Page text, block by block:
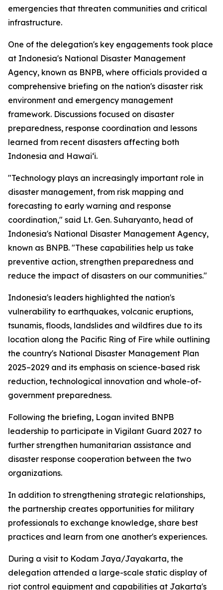
emergencies that threaten communities and critical
infrastructure.
One of the delegation's key engagements took place
at Indonesia's National Disaster Management
Agency, known as BNPB, where officials provided a
comprehensive briefing on the nation's disaster risk
environment and emergency management
framework. Discussions focused on disaster
preparedness, response coordination and lessons
learned from recent disasters affecting both
Indonesia and Hawaiʻi.
"Technology plays an increasingly important role in
disaster management, from risk mapping and
forecasting to early warning and response
coordination," said Lt. Gen. Suharyanto, head of
Indonesia's National Disaster Management Agency,
known as BNPB. "These capabilities help us take
preventive action, strengthen preparedness and
reduce the impact of disasters on our communities."
Indonesia's leaders highlighted the nation's
vulnerability to earthquakes, volcanic eruptions,
tsunamis, floods, landslides and wildfires due to its
location along the Pacific Ring of Fire while outlining
the country's National Disaster Management Plan
2025–2029 and its emphasis on science-based risk
reduction, technological innovation and whole-of-
government preparedness.
Following the briefing, Logan invited BNPB
leadership to participate in Vigilant Guard 2027 to
further strengthen humanitarian assistance and
disaster response cooperation between the two
organizations.
In addition to strengthening strategic relationships,
the partnership creates opportunities for military
professionals to exchange knowledge, share best
practices and learn from one another's experiences.
During a visit to Kodam Jaya/Jayakarta, the
delegation attended a large-scale static display of
riot control equipment and capabilities at Jakarta's